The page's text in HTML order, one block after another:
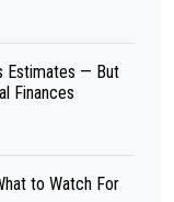
Estimates — But
Finances
to Watch For